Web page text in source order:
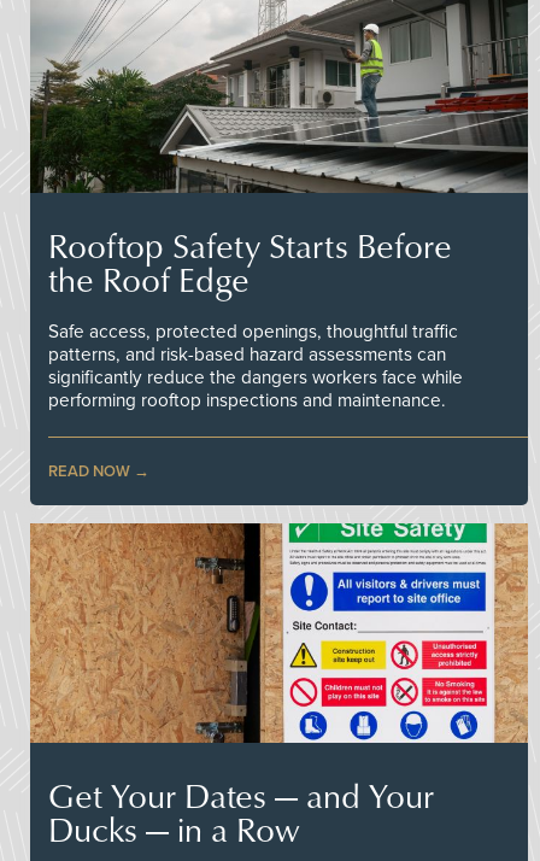
Rooftop Safety Starts Before
the Roof Edge
Safe access, protected openings, thoughtful traffic
patterns, and risk-based hazard assessments can
significantly reduce the dangers workers face while
performing rooftop inspections and maintenance.
READ NOW
Get Your Dates — and Your
Ducks — in a Row